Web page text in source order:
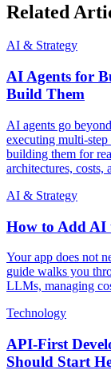
Related
AI & Strategy
AI Agents for
Build Them
AI agents go
executing multi-
building them for
architectures,
AI & Strategy
How to Add AI
Your app does not
guide walks you
LLMs, managing
Technology
API-First
Should Start